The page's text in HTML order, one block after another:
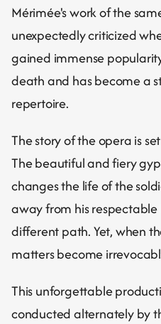
Mérimée's work of the
unexpectedly criticized
gained immense
death and has become a
repertoire.
The story of the opera is
The beautiful and fiery
changes the life of the
away from his
different path. Yet, when
matters become
This unforgettable
conducted alternately by